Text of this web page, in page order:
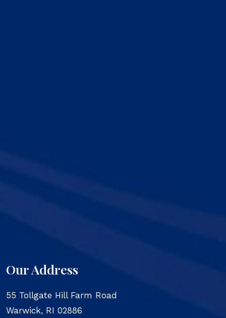
Our Address
55 Tollgate Hill Farm Road
Warwick, RI 02886